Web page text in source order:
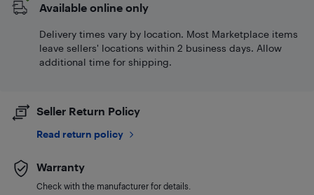
Available online only
Delivery times vary by location. Most Marketplace items
leave sellers' locations within 2 business days. Allow
additional time for shipping.
Seller Return Policy
Read return policy
Warranty
Check with the manufacturer for details.